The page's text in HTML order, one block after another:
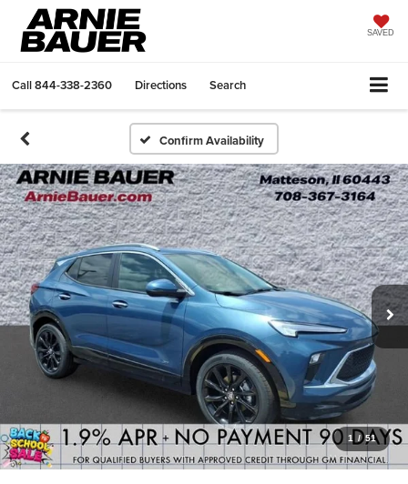
SAVED
Call844-338-2360 Directions Search
Confirm Availability
1 / 51